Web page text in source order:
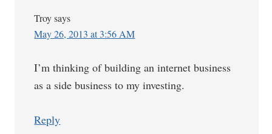
Troy says
May 26, 2013 at 3:56 AM
I’m thinking of building an internet business
as a side business to my investing.
Reply